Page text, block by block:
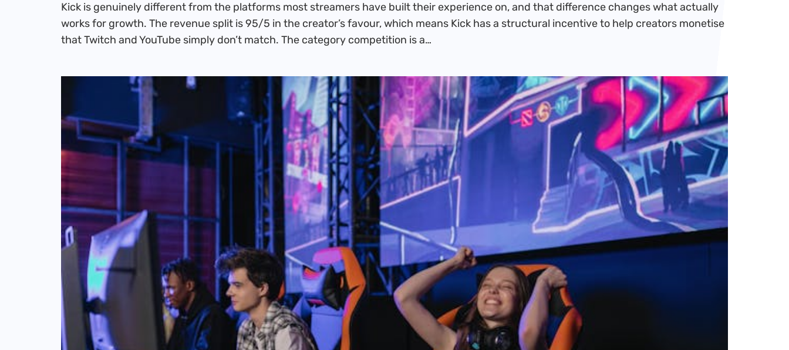
Kick is genuinely different from the platforms most streamers have built their experience on, and that difference changes what actually
works for growth. The revenue split is 95/5 in the creator’s favour, which means Kick has a structural incentive to help creators monetise
that Twitch and YouTube simply don’t match. The category competition is a…